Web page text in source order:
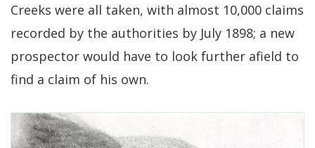
Creeks were all taken, with almost 10,000 claims
recorded by the authorities by July 1898; a new
prospector would have to look further afield to
find a claim of his own.